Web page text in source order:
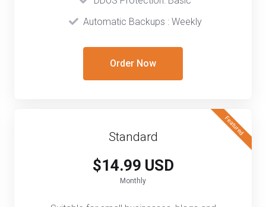
Automatic Backups : Weekly
Order Now
Featured
Standard
$14.99 USD
Monthly